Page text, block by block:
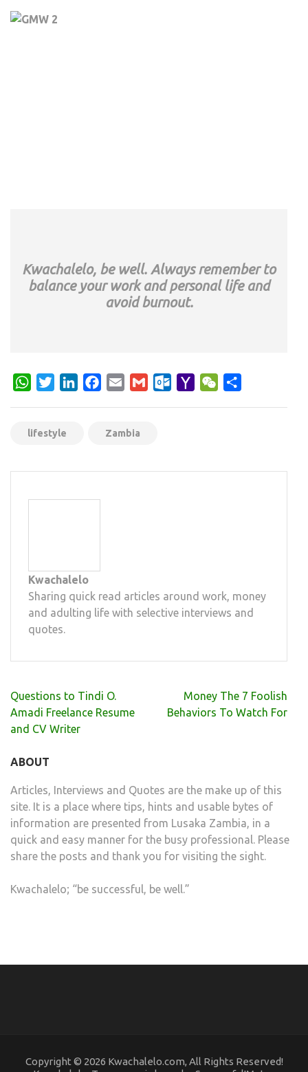
Kwachalelo, be well. Always remember to
balance your work and personal life and
avoid burnout.
WhatsApp
TwitterLinkedInFacebook
Email Gmail Outlook.com
Yahoo WeChat
lifestyle Zambia
Kwachalelo
Sharing quick read articles around work, money
and adulting life with selective interviews and
quotes.
Post
navigation
Questions to Tindi O.
Amadi Freelance Resume
and CV Writer
Money The 7 Foolish
Behaviors To Watch For
ABOUT
Articles, Interviews and Quotes are the make up of this
site. It is a place where tips, hints and usable bytes of
information are presented from Lusaka Zambia, in a
quick and easy manner for the busy professional. Please
share the posts and thank you for visiting the sight.
Kwachalelo; “be successful, be well.”
Copyright © 2026 Kwachalelo.com, All Rights Reserved!